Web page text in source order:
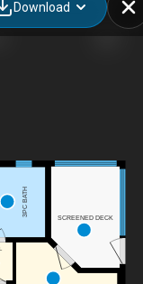
Download
SCREENED DECK
3PC BATH